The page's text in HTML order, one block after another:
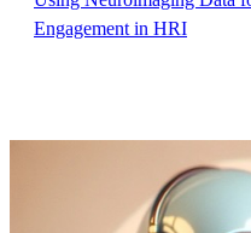
Engagement in HRI